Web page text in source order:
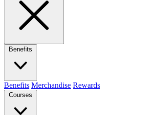
Benefits
Benefits Merchandise Rewards
Courses